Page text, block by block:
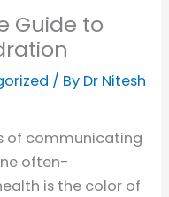
Guide to
/ By Dr Nitesh
of communicating
often-
is the color of